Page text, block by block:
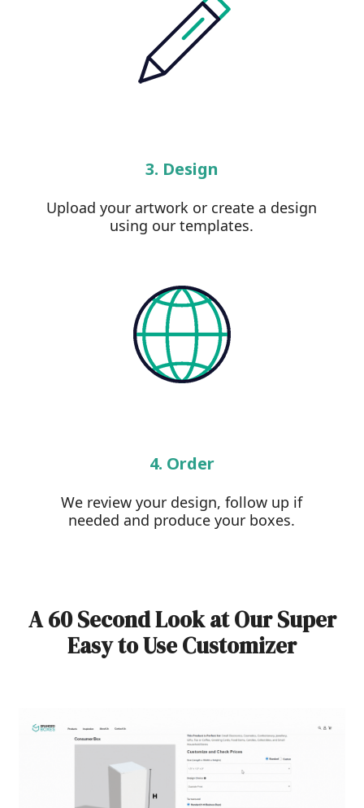
3. Design
Upload your artwork or create a design
using our templates.
4. Order
We review your design, follow up if
needed and produce your boxes.
A 60 Second Look at Our Super
Easy to Use Customizer